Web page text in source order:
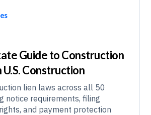
Guide to Construction
U.S. Construction
lien laws across all 50
notice requirements, filing
and payment protection